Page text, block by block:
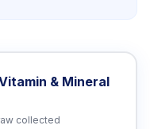
& Mineral
collected